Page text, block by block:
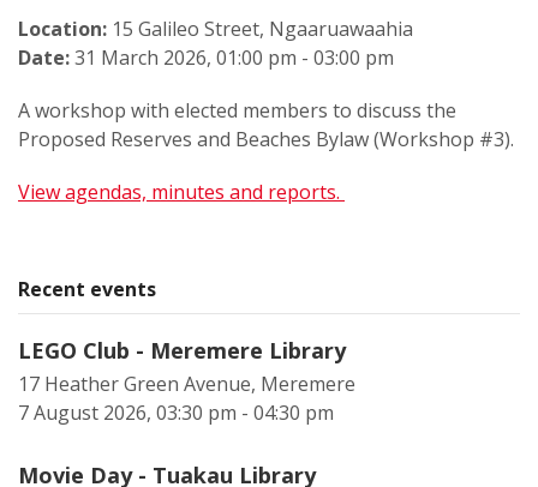
Location: 15 Galileo Street, Ngaaruawaahia
Date:31 March 2026, 01:00 pm - 03:00 pm
A workshop with elected members to discuss the
Proposed Reserves and Beaches Bylaw (Workshop #3).
View agendas, minutes and reports.
Recent events
LEGO Club - Meremere Library
17 Heather Green Avenue, Meremere
7 August 2026, 03:30 pm - 04:30 pm
Movie Day - Tuakau Library